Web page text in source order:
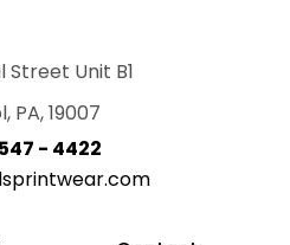
Street Unit B1
PA, 19007
- 4422